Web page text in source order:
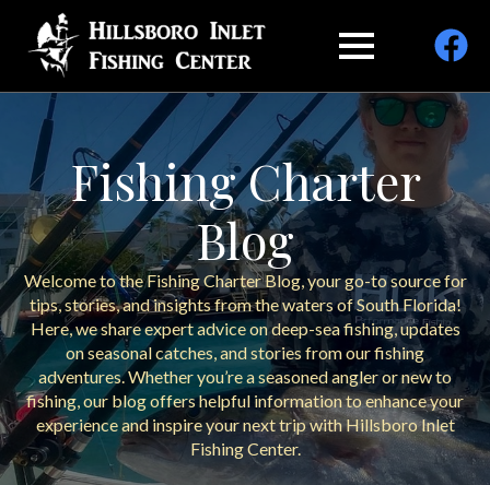
Fishing Charter
Blog
Welcome to the Fishing Charter Blog, your go-to source for
tips, stories, and insights from the waters of South Florida!
Here, we share expert advice on deep-sea fishing, updates
on seasonal catches, and stories from our fishing
adventures. Whether you’re a seasoned angler or new to
fishing, our blog offers helpful information to enhance your
experience and inspire your next trip with Hillsboro Inlet
Fishing Center.